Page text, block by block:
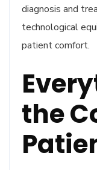
diagnosis and
technological
patient comfort.
the